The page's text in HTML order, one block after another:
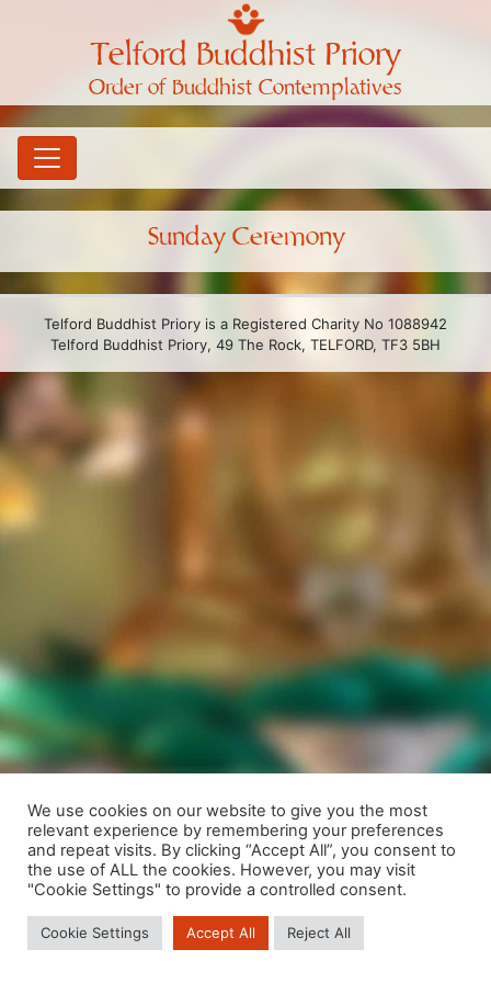
Telford Buddhist Priory
Order of Buddhist Contemplatives
Sunday Ceremony
Telford Buddhist Priory is a Registered Charity No 1088942
Telford Buddhist Priory, 49 The Rock, TELFORD, TF3 5BH
We use cookies on our website to give you the most
relevant experience by remembering your preferences
and repeat visits. By clicking “Accept All”, you consent to
the use of ALL the cookies. However, you may visit
"Cookie Settings" to provide a controlled consent.
Cookie Settings Accept All Reject All
We are using cookies to give you the best experience on our
website.
You can find out more about which cookies we are using or
switch them off in
settings
Accept Reject Close GDPR Cookie Banner